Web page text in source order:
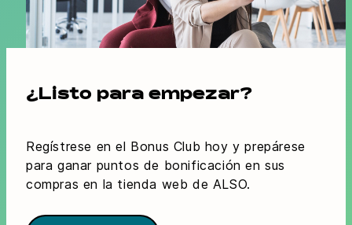
¿Listo para empezar?
Regístrese en el Bonus Club hoy y prepárese
para ganar puntos de bonificación en sus
compras en la tienda web de ALSO.